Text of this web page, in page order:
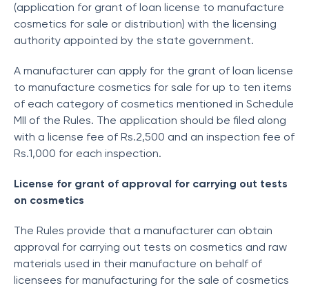
(application for grant of loan license to manufacture
cosmetics for sale or distribution) with the licensing
authority appointed by the state government.
A manufacturer can apply for the grant of loan license
to manufacture cosmetics for sale for up to ten items
of each category of cosmetics mentioned in Schedule
MII of the Rules. The application should be filed along
with a license fee of Rs.2,500 and an inspection fee of
Rs.1,000 for each inspection.
License for grant of approval for carrying out tests
on cosmetics
The Rules provide that a manufacturer can obtain
approval for carrying out tests on cosmetics and raw
materials used in their manufacture on behalf of
licensees for manufacturing for the sale of cosmetics